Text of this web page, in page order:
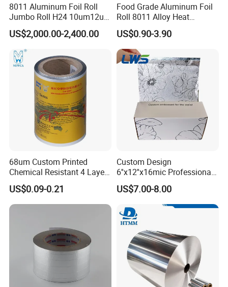
8011 Aluminum Foil Roll
Jumbo Roll H24 10um12um
13um 20um 25um 30um
40um High Quality
Container Making
Aluminum Foil Raw Material
US$2,000.00-2,400.00
Food Grade Aluminum Foil
Roll 8011 Alloy Heat
Insulation Hamburger
Burger Wrapping
US$0.90-3.90
68um Custom Printed
Chemical Resistant 4 Layers
Aluminum Foil for Industry
Use Sealant and Adhesive
Packaging
US$0.09-0.21
Custom Design
6''x12''x16mic Professional
Hairdressing Foils
Aluminum Hair Foil for Hair
Salon Styling
US$7.00-8.00